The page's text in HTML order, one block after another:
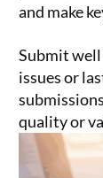
and make
Submit
issues or
quality or